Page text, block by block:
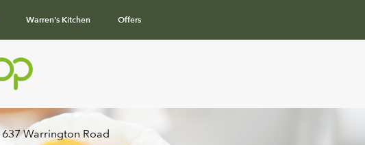
Warren's Kitchen Offers
637 Warrington Road